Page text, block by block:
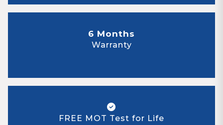
6 Months
Warranty
FREE MOT Test for Life